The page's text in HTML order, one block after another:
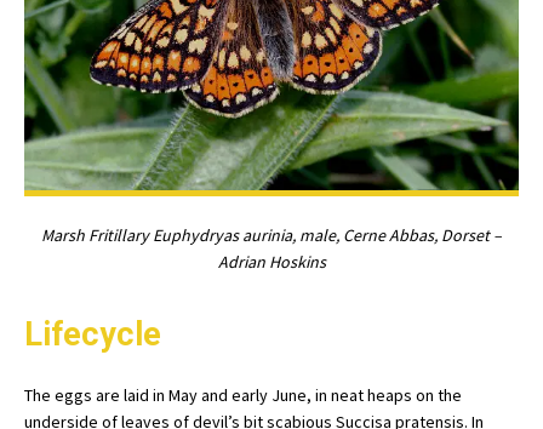
Marsh Fritillary Euphydryas aurinia, male, Cerne Abbas, Dorset –
Adrian Hoskins
Lifecycle
The eggs are laid in May and early June, in neat heaps on the
underside of leaves of devil’s bit scabious Succisa pratensis. In